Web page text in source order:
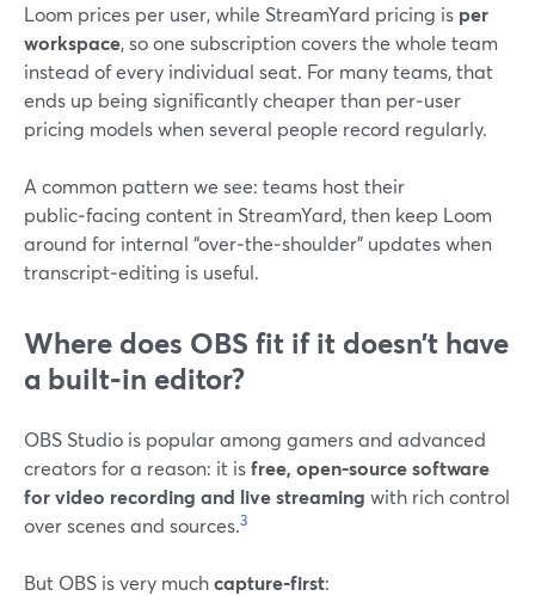
Loom prices per user, while StreamYard pricing is per
workspace, so one subscription covers the whole team
instead of every individual seat. For many teams, that
ends up being significantly cheaper than per‑user
pricing models when several people record regularly.
A common pattern we see: teams host their
public‑facing content in StreamYard, then keep Loom
around for internal “over‑the‑shoulder” updates when
transcript‑editing is useful.
Where does OBS fit if it doesn’t have
a built‑in editor?
OBS Studio is popular among gamers and advanced
creators for a reason: it isfree, open‑source software
for video recording and live streaming with rich control
over scenes and sources.3
But OBS is very muchcapture‑first: